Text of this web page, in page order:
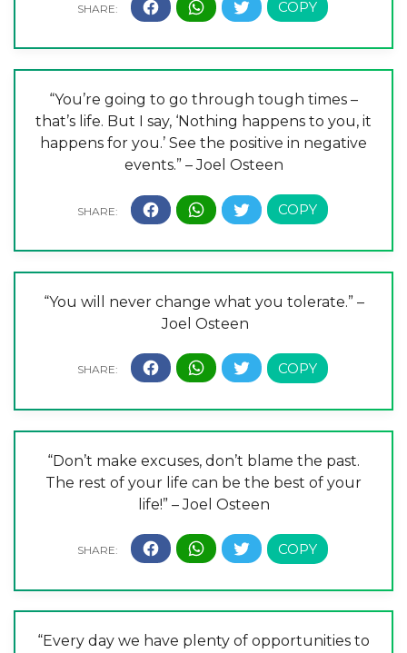
“You’re going to go through tough times –
that’s life. But I say, ‘Nothing happens to you, it
happens for you.’ See the positive in negative
events.” – Joel Osteen
“You will never change what you tolerate.” –
Joel Osteen
“Don’t make excuses, don’t blame the past.
The rest of your life can be the best of your
life!” – Joel Osteen
“Every day we have plenty of opportunities to